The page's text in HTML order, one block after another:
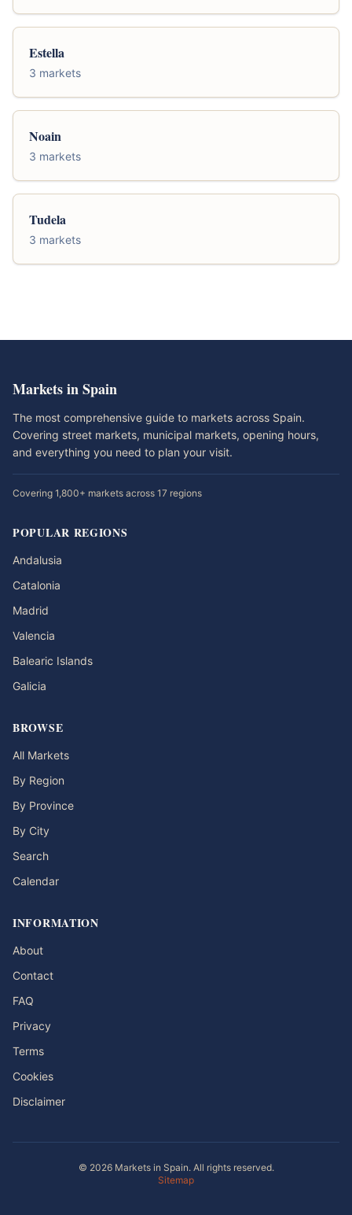
Estella
3 markets
Noain
3 markets
Tudela
3 markets
Markets in Spain
The most comprehensive guide to markets across Spain.
Covering street markets, municipal markets, opening hours,
and everything you need to plan your visit.
Covering 1,800+ markets across 17 regions
POPULAR REGIONS
Andalusia
Catalonia
Madrid
Valencia
Balearic Islands
Galicia
BROWSE
All Markets
By Region
By Province
By City
Search
Calendar
INFORMATION
About
Contact
FAQ
Privacy
Terms
Cookies
Disclaimer
© 2026 Markets in Spain. All rights reserved.
Sitemap